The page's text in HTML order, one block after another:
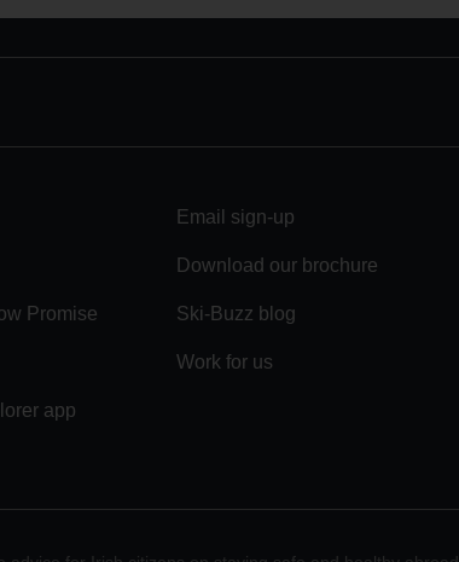
Promise
app
Email sign-up
Download our brochure
Ski-Buzz blog
Work for us